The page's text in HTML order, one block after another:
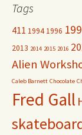
Tags
411 19941996
2013 2014 2015 2016
Alien
Caleb Barnett Chocolate
Fred Gall